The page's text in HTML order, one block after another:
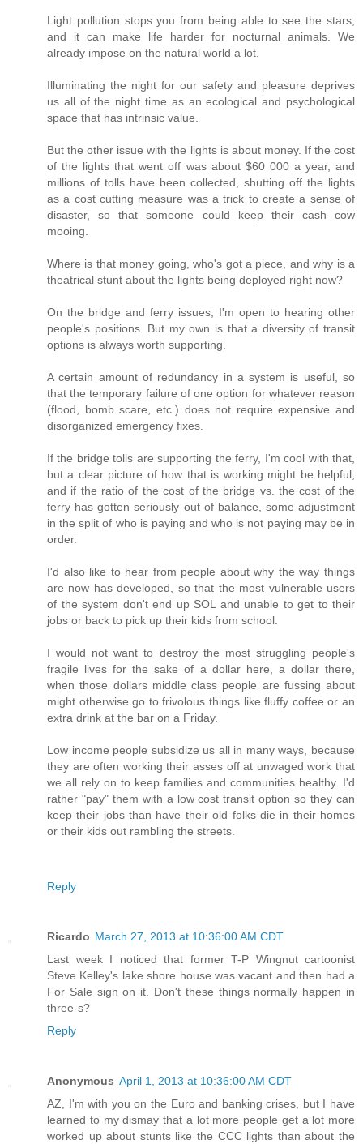
Light pollution stops you from being able to see the stars,
and it can make life harder for nocturnal animals. We
already impose on the natural world a lot.
Illuminating the night for our safety and pleasure deprives
us all of the night time as an ecological and psychological
space that has intrinsic value.
But the other issue with the lights is about money. If the cost
of the lights that went off was about $60 000 a year, and
millions of tolls have been collected, shutting off the lights
as a cost cutting measure was a trick to create a sense of
disaster, so that someone could keep their cash cow
mooing.
Where is that money going, who's got a piece, and why is a
theatrical stunt about the lights being deployed right now?
On the bridge and ferry issues, I'm open to hearing other
people's positions. But my own is that a diversity of transit
options is always worth supporting.
A certain amount of redundancy in a system is useful, so
that the temporary failure of one option for whatever reason
(flood, bomb scare, etc.) does not require expensive and
disorganized emergency fixes.
If the bridge tolls are supporting the ferry, I'm cool with that,
but a clear picture of how that is working might be helpful,
and if the ratio of the cost of the bridge vs. the cost of the
ferry has gotten seriously out of balance, some adjustment
in the split of who is paying and who is not paying may be in
order.
I'd also like to hear from people about why the way things
are now has developed, so that the most vulnerable users
of the system don't end up SOL and unable to get to their
jobs or back to pick up their kids from school.
I would not want to destroy the most struggling people's
fragile lives for the sake of a dollar here, a dollar there,
when those dollars middle class people are fussing about
might otherwise go to frivolous things like fluffy coffee or an
extra drink at the bar on a Friday.
Low income people subsidize us all in many ways, because
they are often working their asses off at unwaged work that
we all rely on to keep families and communities healthy. I'd
rather "pay" them with a low cost transit option so they can
keep their jobs than have their old folks die in their homes
or their kids out rambling the streets.
Reply
Ricardo March 27, 2013 at 10:36:00 AM CDT
Last week I noticed that former T-P Wingnut cartoonist
Steve Kelley's lake shore house was vacant and then had a
For Sale sign on it. Don't these things normally happen in
three-s?
Reply
Anonymous April 1, 2013 at 10:36:00 AM CDT
AZ, I'm with you on the Euro and banking crises, but I have
learned to my dismay that a lot more people get a lot more
worked up about stunts like the CCC lights than about the